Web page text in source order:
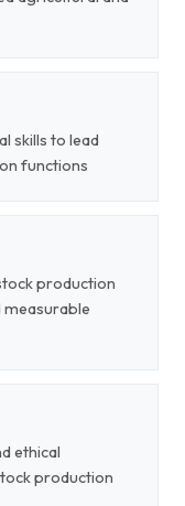
skills to lead
functions
production
ethical
production